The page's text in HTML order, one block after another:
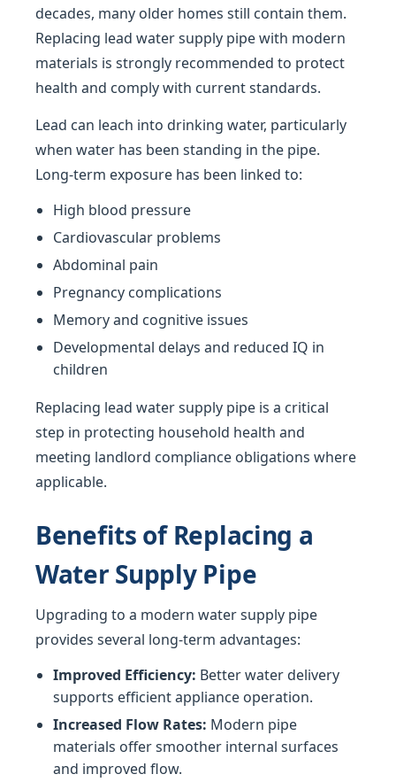
decades, many older homes still contain them.
Replacing lead water supply pipe with modern
materials is strongly recommended to protect
health and comply with current standards.
Lead can leach into drinking water, particularly
when water has been standing in the pipe.
Long-term exposure has been linked to:
High blood pressure
Cardiovascular problems
Abdominal pain
Pregnancy complications
Memory and cognitive issues
Developmental delays and reduced IQ in
children
Replacing lead water supply pipe is a critical
step in protecting household health and
meeting landlord compliance obligations where
applicable.
Benefits of Replacing a
Water Supply Pipe
Upgrading to a modern water supply pipe
provides several long-term advantages:
Improved Efficiency: Better water delivery
supports efficient appliance operation.
Increased Flow Rates: Modern pipe
materials offer smoother internal surfaces
and improved flow.